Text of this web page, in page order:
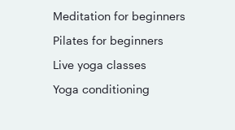
Meditation for beginners
Pilates for beginners
Live yoga classes
Yoga conditioning